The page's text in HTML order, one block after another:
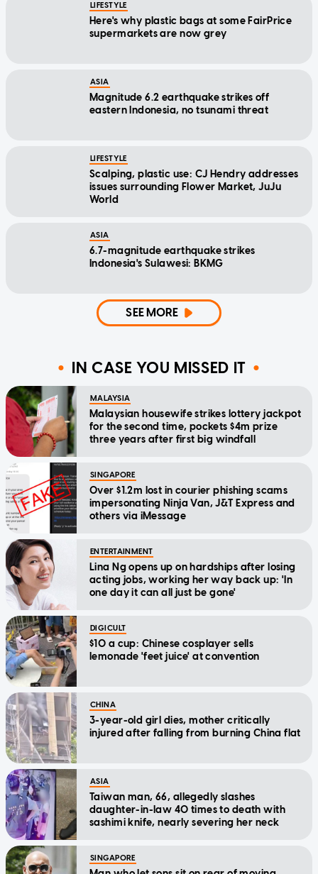
LIFESTYLE
Here's why plastic bags at some FairPrice
supermarkets are now grey
ASIA
Magnitude 6.2 earthquake strikes off
eastern Indonesia, no tsunami threat
LIFESTYLE
Scalping, plastic use: CJ Hendry addresses
issues surrounding Flower Market, JuJu
World
ASIA
6.7-magnitude earthquake strikes
Indonesia's Sulawesi: BKMG
SEE MORE
IN CASE YOU MISSED IT
MALAYSIA
Malaysian housewife strikes lottery jackpot
for the second time, pockets $4m prize
three years after first big windfall
SINGAPORE
Over $1.2m lost in courier phishing scams
impersonating Ninja Van, J&T Express and
others via iMessage
ENTERTAINMENT
Lina Ng opens up on hardships after losing
acting jobs, working her way back up: 'In
one day it can all just be gone'
DIGICULT
$10 a cup: Chinese cosplayer sells
lemonade 'feet juice' at convention
CHINA
3-year-old girl dies, mother critically
injured after falling from burning China flat
ASIA
Taiwan man, 66, allegedly slashes
daughter-in-law 40 times to death with
sashimi knife, nearly severing her neck
SINGAPORE